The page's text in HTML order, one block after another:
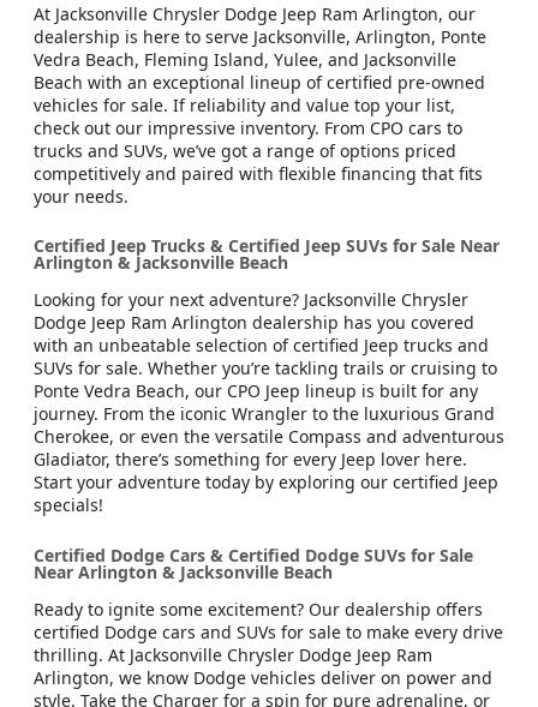
At Jacksonville Chrysler Dodge Jeep Ram Arlington, our
dealership is here to serve Jacksonville, Arlington, Ponte
Vedra Beach, Fleming Island, Yulee, and Jacksonville
Beach with an exceptional lineup of certified pre-owned
vehicles for sale. If reliability and value top your list,
check out our impressive inventory. From CPO cars to
trucks and SUVs, we’ve got a range of options priced
competitively and paired with flexible financing that fits
your needs.
Certified Jeep Trucks & Certified Jeep SUVs for Sale Near
Arlington & Jacksonville Beach
Looking for your next adventure? Jacksonville Chrysler
Dodge Jeep Ram Arlington dealership has you covered
with an unbeatable selection of certified Jeep trucks and
SUVs for sale. Whether you’re tackling trails or cruising to
Ponte Vedra Beach, our CPO Jeep lineup is built for any
journey. From the iconic Wrangler to the luxurious Grand
Cherokee, or even the versatile Compass and adventurous
Gladiator, there’s something for every Jeep lover here.
Start your adventure today by exploring our certified Jeep
specials!
Certified Dodge Cars & Certified Dodge SUVs for Sale
Near Arlington & Jacksonville Beach
Ready to ignite some excitement? Our dealership offers
certified Dodge cars and SUVs for sale to make every drive
thrilling. At Jacksonville Chrysler Dodge Jeep Ram
Arlington, we know Dodge vehicles deliver on power and
style. Take the Charger for a spin for pure adrenaline, or